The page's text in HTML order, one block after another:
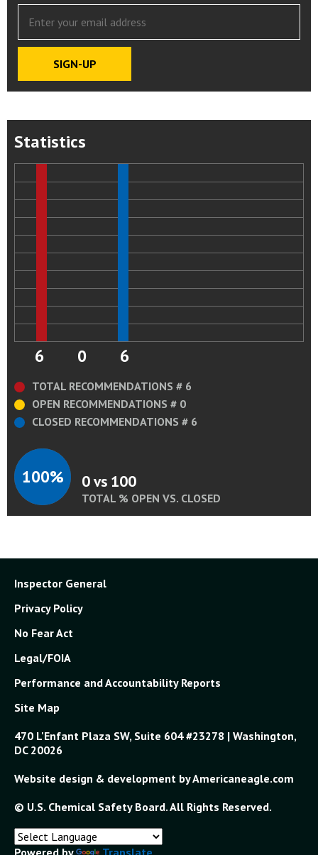
Statistics
6 0 6
TOTAL RECOMMENDATIONS # 6
OPEN RECOMMENDATIONS # 0
CLOSED RECOMMENDATIONS # 6
100% 0 vs 100
TOTAL % OPEN VS. CLOSED
Inspector General
Privacy Policy
No Fear Act
Legal/FOIA
Performance and Accountability Reports
Site Map
470 L'Enfant Plaza SW, Suite 604 #23278 | Washington,
DC 20026
Website design & development by Americaneagle.com
© U.S. Chemical Safety Board. All Rights Reserved.
Powered by Translate